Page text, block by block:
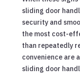
sliding door
security and
the most cost-
than repeatedly
convenience are
sliding door